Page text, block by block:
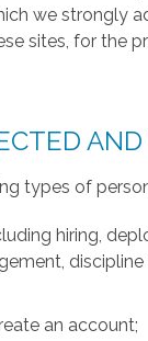
we strongly
sites, for the
types of
hiring,
an account;